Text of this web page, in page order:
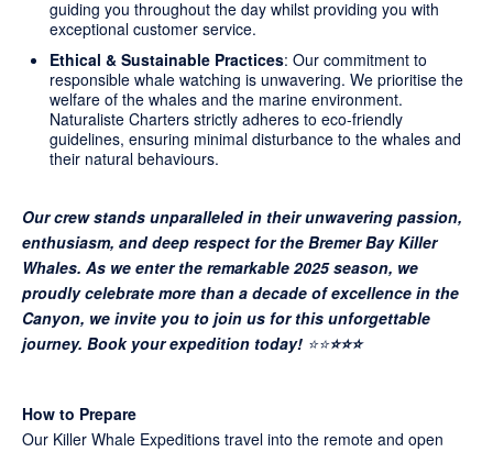
guiding you throughout the day whilst providing you with
exceptional customer service.
Ethical & Sustainable Practices: Our commitment to
responsible whale watching is unwavering. We prioritise the
welfare of the whales and the marine environment.
Naturaliste Charters strictly adheres to eco-friendly
guidelines, ensuring minimal disturbance to the whales and
their natural behaviours.
Our crew stands unparalleled in their unwavering passion,
enthusiasm, and deep respect for the Bremer Bay Killer
Whales. As we enter the remarkable 2025 season, we
proudly celebrate more than a decade of excellence in the
Canyon, we invite you to join us for this unforgettable
journey. Book your expedition today! ⭐⭐⭐⭐⭐
How to Prepare
Our Killer Whale Expeditions travel into the remote and open